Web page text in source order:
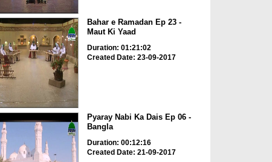
Bahar e Ramadan Ep 23 -
Maut Ki Yaad
Duration: 01:21:02
Created Date: 23-09-2017
Pyaray Nabi Ka Dais Ep 06 -
Bangla
Duration: 00:12:16
Created Date: 21-09-2017